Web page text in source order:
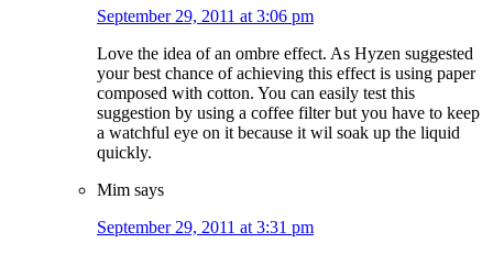
September 29, 2011 at 3:06 pm
Love the idea of an ombre effect. As Hyzen suggested
your best chance of achieving this effect is using paper
composed with cotton. You can easily test this
suggestion by using a coffee filter but you have to keep
a watchful eye on it because it wil soak up the liquid
quickly.
Mim says
September 29, 2011 at 3:31 pm